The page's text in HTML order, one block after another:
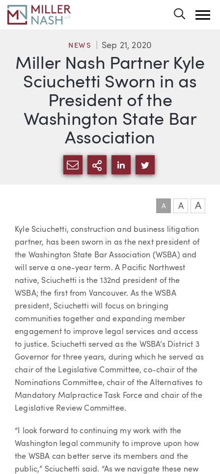
Miller Nash Partner Kyle
Sciuchetti Sworn in as
President of the
Washington State Bar
Association
NEWS Sep 21, 2020
SHARE VIA EMAIL
MORE SHARING
SHARE VIA LINKEDIN
SHARE VIA
A A A
Article
Kyle Sciuchetti, construction and business litigation
partner, has been sworn in as the next president of
the Washington State Bar Association (WSBA) and
will serve a one-year term. A Pacific Northwest
native, Sciuchetti is the 132nd president of the
WSBA; the first from Vancouver. As the WSBA
president, Sciuchetti will focus on bringing
communities together and expanding member
engagement to improve legal services and access
to justice. Sciuchetti served as the WSBA’s District 3
Governor for three years, during which he served as
chair of the Legislative Committee, co-chair of the
Nominations Committee, chair of the Alternatives to
Mandatory Malpractice Task Force and chair of the
Legislative Review Committee.
“I look forward to continuing my work with the
Washington legal community to improve upon how
the WSBA can better serve its members and the
public,” Sciuchetti said. “As we navigate these new